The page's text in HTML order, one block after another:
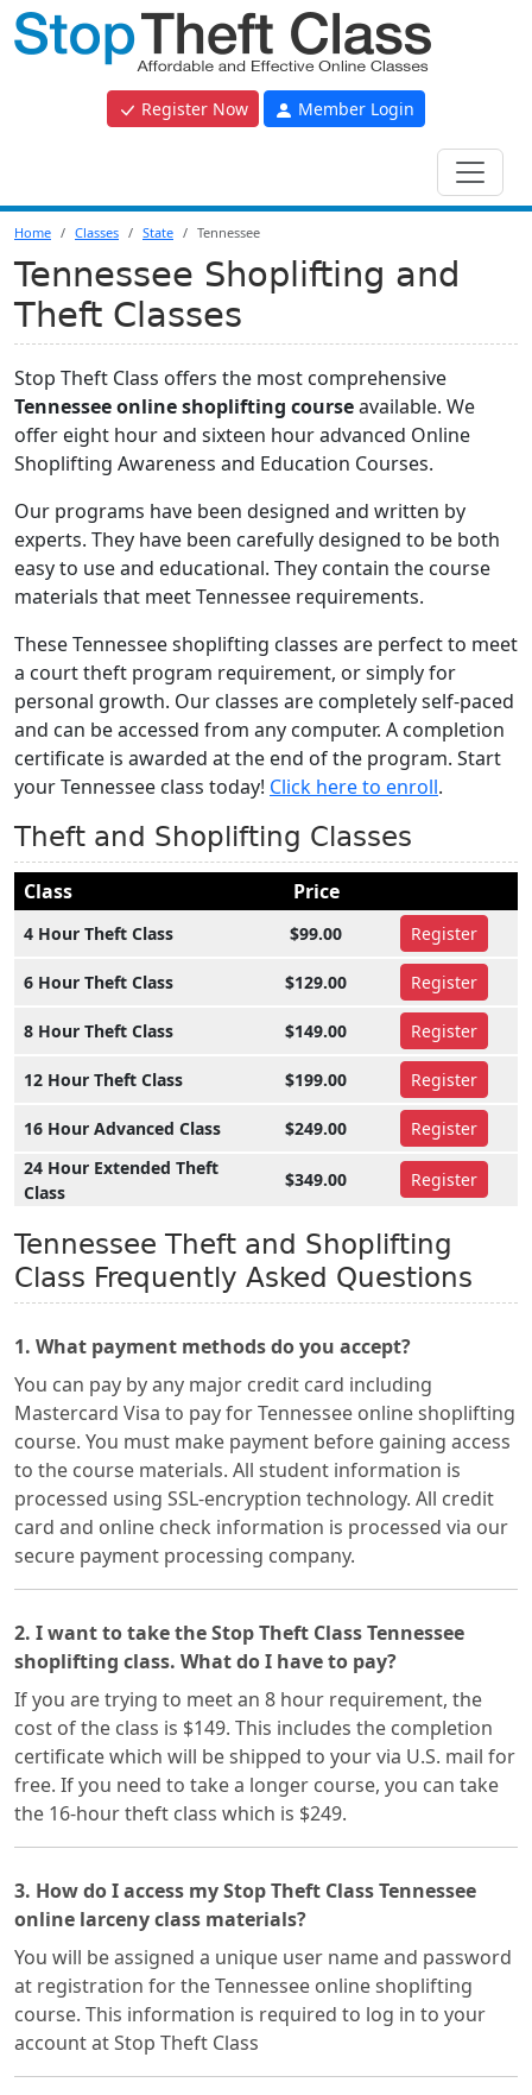
Register Now Member Login
Home Classes State Tennessee
Tennessee Shoplifting and
Theft Classes
Stop Theft Class offers the most comprehensive
Tennessee online shoplifting courseavailable. We
offer eight hour and sixteen hour advanced Online
Shoplifting Awareness and Education Courses.
Our programs have been designed and written by
experts. They have been carefully designed to be both
easy to use and educational. They contain the course
materials that meet Tennessee requirements.
These Tennessee shoplifting classes are perfect to meet
a court theft program requirement, or simply for
personal growth. Our classes are completely self-paced
and can be accessed from any computer. A completion
certificate is awarded at the end of the program. Start
your Tennessee class today! Click here to enroll.
Theft and Shoplifting Classes
Class Price
4 Hour Theft Class $99.00 Register
6 Hour Theft Class $129.00 Register
8 Hour Theft Class $149.00 Register
12 Hour Theft Class $199.00 Register
16 Hour Advanced Class $249.00
Register
24 Hour Extended Theft
Class
$349.00 Register
Tennessee Theft and Shoplifting
Class Frequently Asked Questions
1. What payment methods do you accept?
You can pay by any major credit card including
Mastercard Visa to pay for Tennessee online shoplifting
course. You must make payment before gaining access
to the course materials. All student information is
processed using SSL-encryption technology. All credit
card and online check information is processed via our
secure payment processing company.
2. I want to take the Stop Theft Class Tennessee
shoplifting class. What do I have to pay?
If you are trying to meet an 8 hour requirement, the
cost of the class is $149. This includes the completion
certificate which will be shipped to your via U.S. mail for
free. If you need to take a longer course, you can take
the 16-hour theft class which is $249.
3. How do I access my Stop Theft Class Tennessee
online larceny class materials?
You will be assigned a unique user name and password
at registration for the Tennessee online shoplifting
course. This information is required to log in to your
account at Stop Theft Class